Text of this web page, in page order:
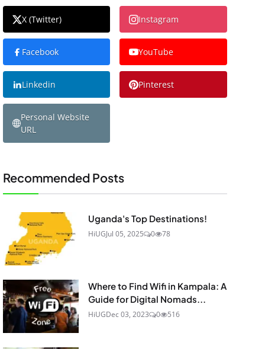
X (Twitter) Instagram
Facebook YouTube
Linkedin Pinterest
Personal Website
URL
Recommended Posts
Uganda's Top Destinations!
HiUGJul 05, 2025 0 78
Where to Find Wifi in Kampala: A
Guide for Digital Nomads...
HiUGDec 03, 2023 0 516